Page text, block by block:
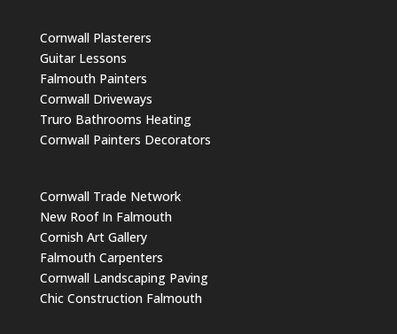
Cornwall Plasterers
Guitar Lessons
Falmouth Painters
Cornwall Driveways
Truro Bathrooms Heating
Cornwall Painters Decorators
Cornwall Trade Network
New Roof In Falmouth
Cornish Art Gallery
Falmouth Carpenters
Cornwall Landscaping Paving
Chic Construction Falmouth